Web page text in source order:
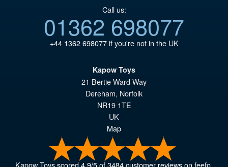
Call us:
01362 698077
+44 1362 698077if you're not in the UK
Kapow Toys
21 Bertie Ward Way
Dereham, Norfolk
NR19 1TE
UK
Map
Kapow Toysscored4.9/5of3484customer reviews on feefo.